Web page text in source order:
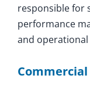
responsible for
performance
and operational